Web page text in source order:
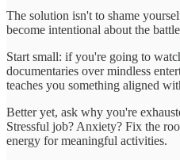
The solution isn't to shame
become intentional about the
Start small: if you're going to
documentaries over mindless
teaches you something aligned
Better yet, ask why you're
Stressful job? Anxiety? Fix the
energy for meaningful activities.